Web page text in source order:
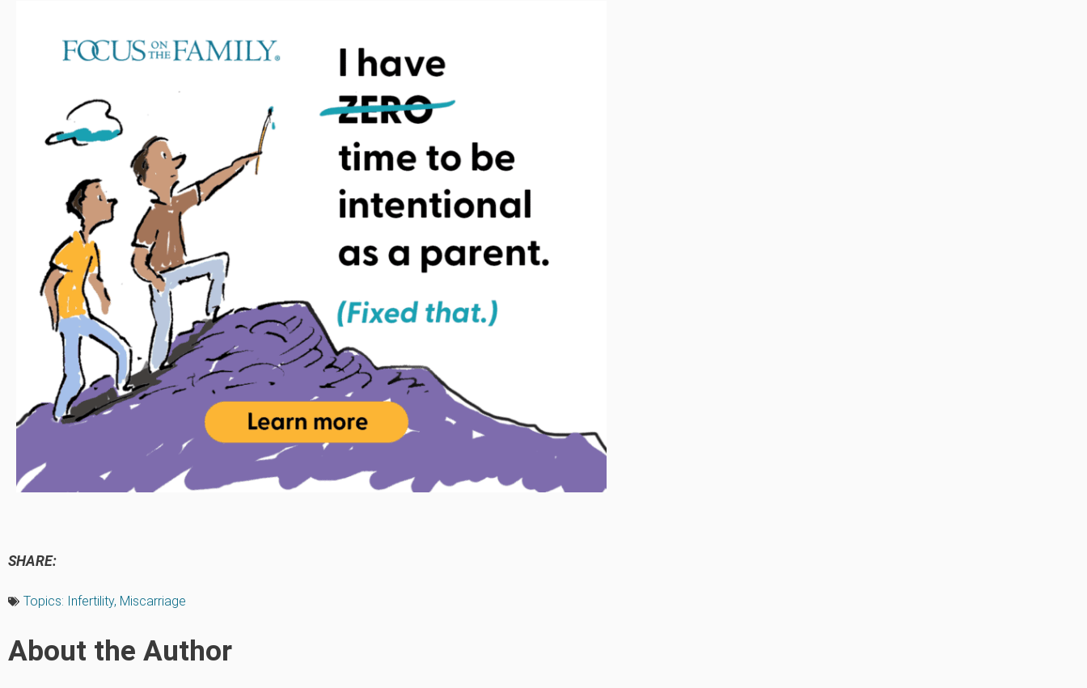
SHARE:
Topics: Infertility, Miscarriage
About the Author